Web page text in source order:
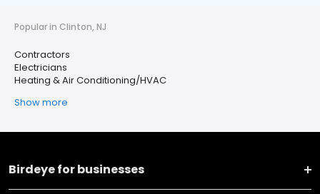
Popular in Clinton, NJ
Contractors
Electricians
Heating & Air Conditioning/HVAC
Show more
Birdeye for businesses